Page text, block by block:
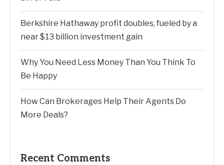
Berkshire Hathaway profit doubles, fueled by a
near $13 billion investment gain
Why You Need Less Money Than You Think To
Be Happy
How Can Brokerages Help Their Agents Do
More Deals?
Recent Comments